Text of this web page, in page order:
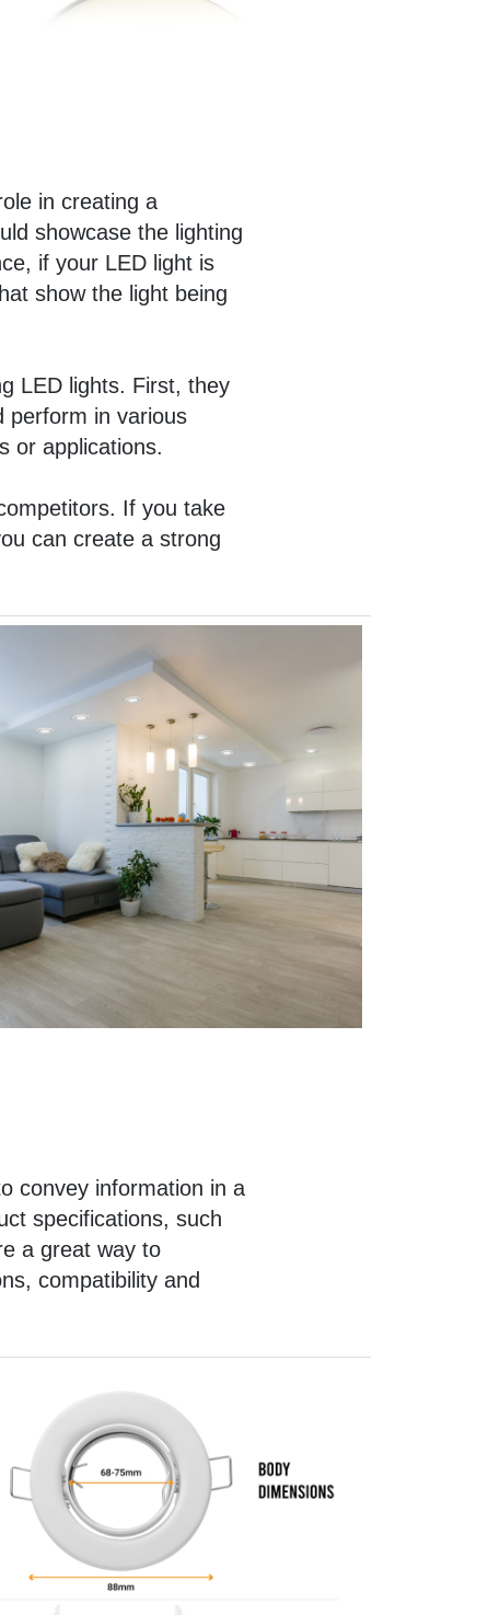
in creating a
showcase the lighting
if your LED light is
show the light being
LED lights. First, they
perform in various
or applications.
If you take
can create a strong
convey information in a
specifications, such
a great way to
compatibility and